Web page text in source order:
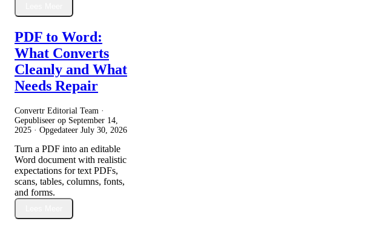
PDF to Word:
What Converts
Cleanly and What
Needs Repair
Convertr Editorial Team ·
Gepubliseer op September 14,
2025 · Opgedateer July 30, 2026
Turn a PDF into an editable
Word document with realistic
expectations for text PDFs,
scans, tables, columns, fonts,
and forms.